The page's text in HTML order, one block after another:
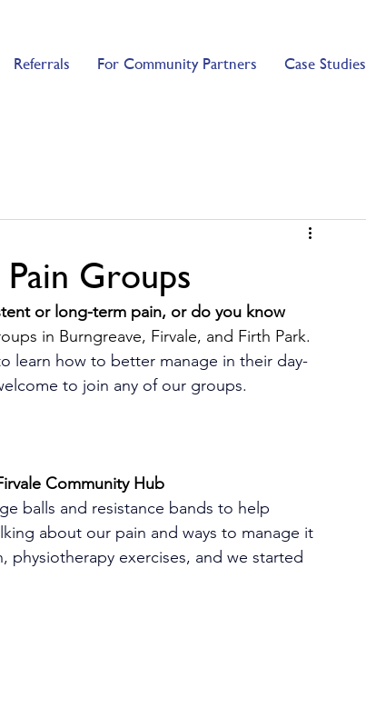
Referrals For Community Partners Case Studies
Groups
or long-term pain, or do you know
in Burngreave, Firvale, and Firth Park.
learn how to better manage in their day-
to join any of our groups.
Community Hub
balls and resistance bands to help
about our pain and ways to manage it
exercises, and we started